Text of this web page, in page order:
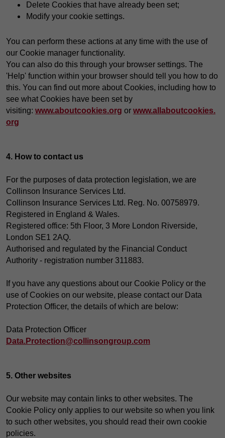
Delete Cookies that have already been set;
Modify your cookie settings.
You can perform these actions at any time with the use of
our Cookie manager functionality.
You can also do this through your browser settings. The
'Help' function within your browser should tell you how to do
this. You can find out more about Cookies, including how to
see what Cookies have been set by
visiting: www.aboutcookies.org or www.allaboutcookies.
org
4. How to contact us
For the purposes of data protection legislation, we are
Collinson Insurance Services Ltd.
Collinson Insurance Services Ltd. Reg. No. 00758979.
Registered in England & Wales.
Registered office: 5th Floor, 3 More London Riverside,
London SE1 2AQ.
Authorised and regulated by the Financial Conduct
Authority - registration number 311883.
If you have any questions about our Cookie Policy or the
use of Cookies on our website, please contact our Data
Protection Officer, the details of which are below:
Data Protection Officer
Data.Protection@collinsongroup.com
5. Other websites
Our website may contain links to other websites. The
Cookie Policy only applies to our website so when you link
to such other websites, you should read their own cookie
policies.